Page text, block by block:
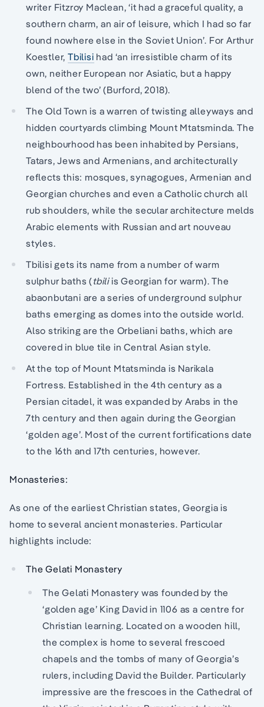
writer Fitzroy Maclean, ‘it had a graceful quality, a
southern charm, an air of leisure, which I had so far
found nowhere else in the Soviet Union’. For Arthur
Koestler, Tbilisi had ‘an irresistible charm of its
own, neither European nor Asiatic, but a happy
blend of the two’ (Burford, 2018).
The Old Town is a warren of twisting alleyways and
hidden courtyards climbing Mount Mtatsminda. The
neighbourhood has been inhabited by Persians,
Tatars, Jews and Armenians, and architecturally
reflects this: mosques, synagogues, Armenian and
Georgian churches and even a Catholic church all
rub shoulders, while the secular architecture melds
Arabic elements with Russian and art nouveau
styles.
Tbilisi gets its name from a number of warm
sulphur baths (tbiliis Georgian for warm). The
abaonbutani are a series of underground sulphur
baths emerging as domes into the outside world.
Also striking are the Orbeliani baths, which are
covered in blue tile in Central Asian style.
At the top of Mount Mtatsminda is Narikala
Fortress. Established in the 4th century as a
Persian citadel, it was expanded by Arabs in the
7th century and then again during the Georgian
‘golden age’. Most of the current fortifications date
to the 16th and 17th centuries, however.
Monasteries:
As one of the earliest Christian states, Georgia is
home to several ancient monasteries. Particular
highlights include:
The Gelati Monastery
The Gelati Monastery was founded by the
‘golden age’ King David in 1106 as a centre for
Christian learning. Located on a wooden hill,
the complex is home to several frescoed
chapels and the tombs of many of Georgia’s
rulers, including David the Builder. Particularly
impressive are the frescoes in the Cathedral of